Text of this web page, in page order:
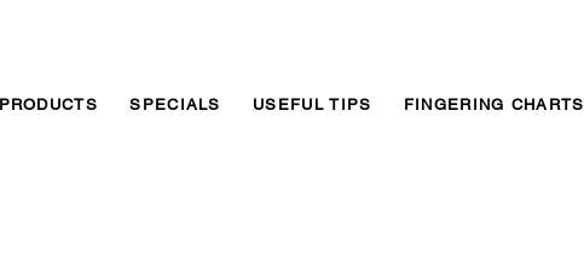
PRODUCTS SPECIALS USEFUL TIPS FINGERING CHARTS